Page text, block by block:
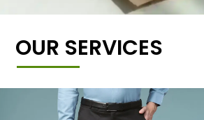
OUR SERVICES